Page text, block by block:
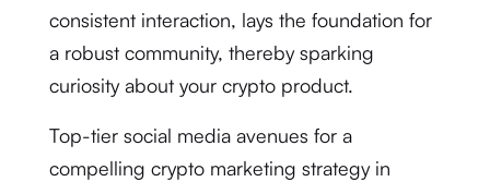
consistent interaction, lays the foundation for
a robust community, thereby sparking
curiosity about your crypto product.
Top-tier social media avenues for a
compelling crypto marketing strategy in